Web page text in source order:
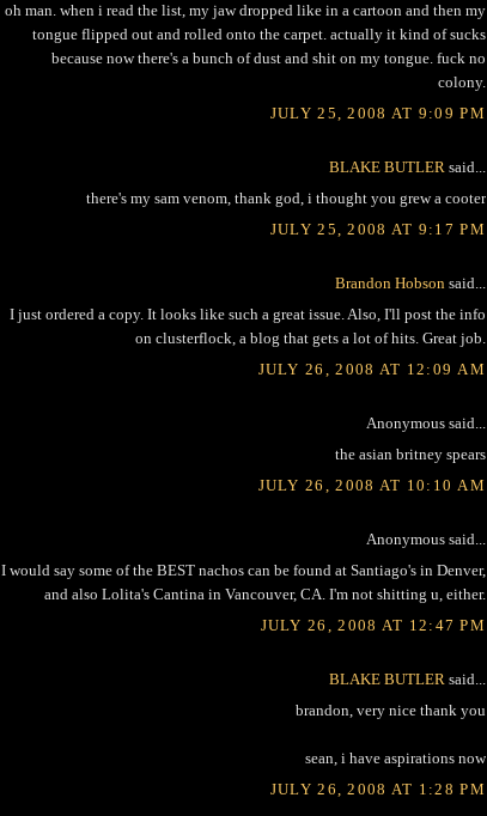
oh man. when i read the list, my jaw dropped like in a cartoon and then my
tongue flipped out and rolled onto the carpet. actually it kind of sucks
because now there's a bunch of dust and shit on my tongue. fuck no
colony.
JULY 25, 2008 AT 9:09 PM
BLAKE BUTLER said...
there's my sam venom, thank god, i thought you grew a cooter
JULY 25, 2008 AT 9:17 PM
Brandon Hobson said...
I just ordered a copy. It looks like such a great issue. Also, I'll post the info
on clusterflock, a blog that gets a lot of hits. Great job.
JULY 26, 2008 AT 12:09 AM
Anonymous said...
the asian britney spears
JULY 26, 2008 AT 10:10 AM
Anonymous said...
I would say some of the BEST nachos can be found at Santiago's in Denver,
and also Lolita's Cantina in Vancouver, CA. I'm not shitting u, either.
JULY 26, 2008 AT 12:47 PM
BLAKE BUTLER said...
brandon, very nice thank you
sean, i have aspirations now
JULY 26, 2008 AT 1:28 PM